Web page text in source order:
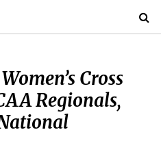
Cross
Regionals,